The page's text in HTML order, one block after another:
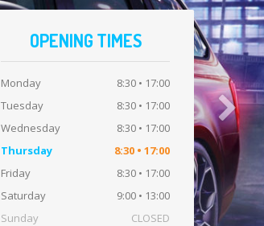
OPENING TIMES
Monday
8:30 • 17:00
Tuesday
8:30 • 17:00
Wednesday
8:30 • 17:00
Thursday
8:30 • 17:00
Friday
8:30 • 17:00
Saturday
9:00 • 13:00
Sunday
CLOSED